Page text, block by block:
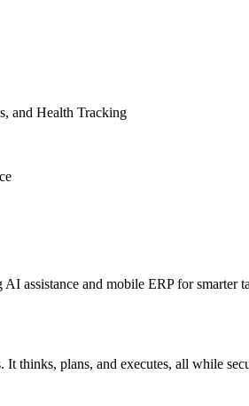
and Health Tracking
assistance and mobile ERP for smarter
thinks, plans, and executes, all while